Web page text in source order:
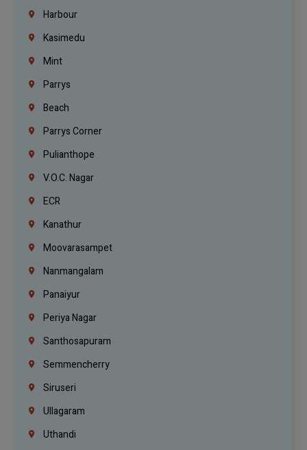
Harbour
Kasimedu
Mint
Parrys
Beach
Parrys Corner
Pulianthope
V.O.C. Nagar
ECR
Kanathur
Moovarasampet
Nanmangalam
Panaiyur
Periya Nagar
Santhosapuram
Semmencherry
Siruseri
Ullagaram
Uthandi